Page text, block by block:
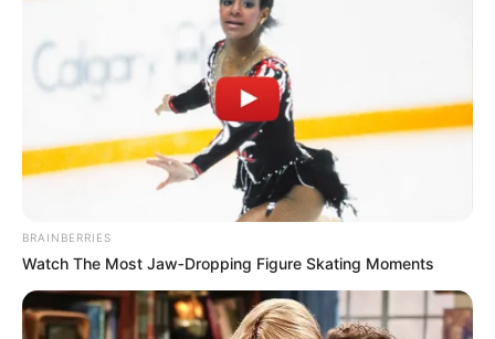
BRAINBERRIES
Watch The Most Jaw‑Dropping Figure Skating Moments